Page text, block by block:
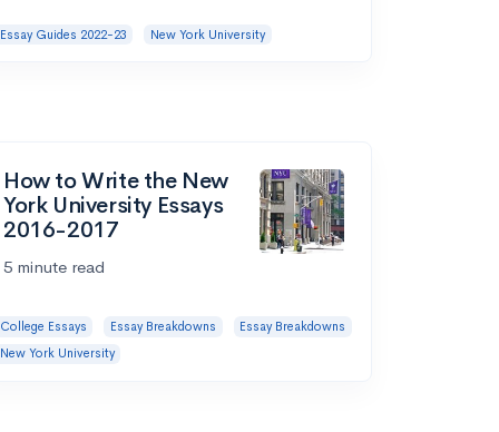
Essay Guides 2022-23 New York University
How to Write the New
York University Essays
2016-2017
5 minute read
College Essays Essay Breakdowns
Essay Breakdowns
New York University